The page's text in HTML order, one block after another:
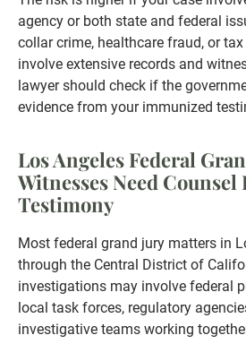
agency or both state and federal
collar crime, healthcare fraud, or
involve extensive records and
lawyer should check if the
evidence from your immunized
Los Angeles Federal
Witnesses Need Counsel
Testimony
Most federal grand jury matters in
through the Central District of
investigations may involve federal
local task forces, regulatory
investigative teams working